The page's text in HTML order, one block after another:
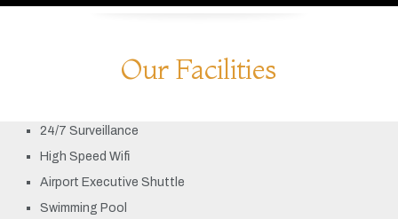
Our Facilities
24/7 Surveillance
High Speed Wifi
Airport Executive Shuttle
Swimming Pool